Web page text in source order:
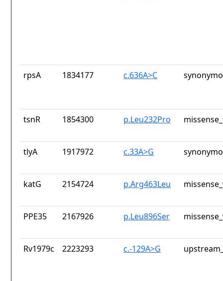
rpsA 1834177 c.636A>C
tsnR 1854300 p.Leu232Pro
tlyA 1917972 c.33A>G
katG 2154724 p.Arg463Leu
PPE35 2167926 p.Leu896Ser
Rv1979c 2223293 c.-129A>G